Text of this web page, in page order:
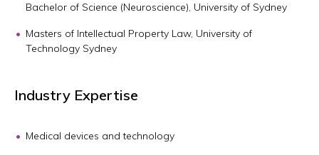
Bachelor of Science (Neuroscience), University of Sydney
Masters of Intellectual Property Law, University of
Technology Sydney
Industry Expertise
Medical devices and technology